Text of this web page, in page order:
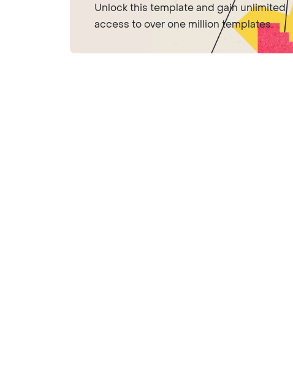
Unlock this template and gain unlimited
access to over one million templates.